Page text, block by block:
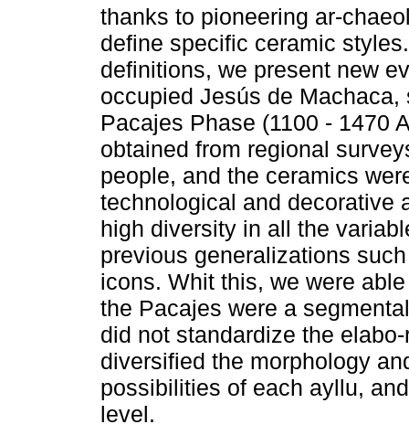
thanks to pioneering ar-
define specific ceramic
definitions, we present new
occupied Jesús de
Pacajes Phase (1100 - 1470
obtained from regional
people, and the ceramics
technological and decorative
high diversity in all the
previous generalizations
icons. Whit this, we were
the Pacajes were a
did not standardize the
diversified the morphology
possibilities of each ayllu,
level.